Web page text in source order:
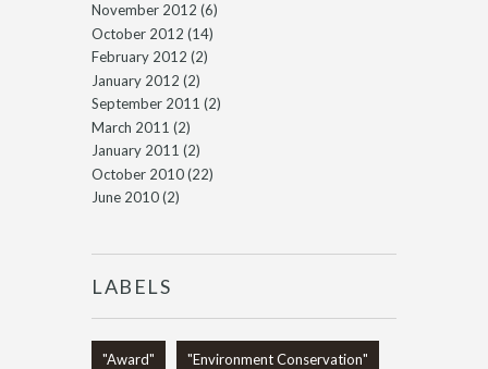
November 2012 (6)
October 2012 (14)
February 2012 (2)
January 2012 (2)
September 2011 (2)
March 2011 (2)
January 2011 (2)
October 2010(22)
June 2010(2)
LABELS
"Award" "Environment Conservation"